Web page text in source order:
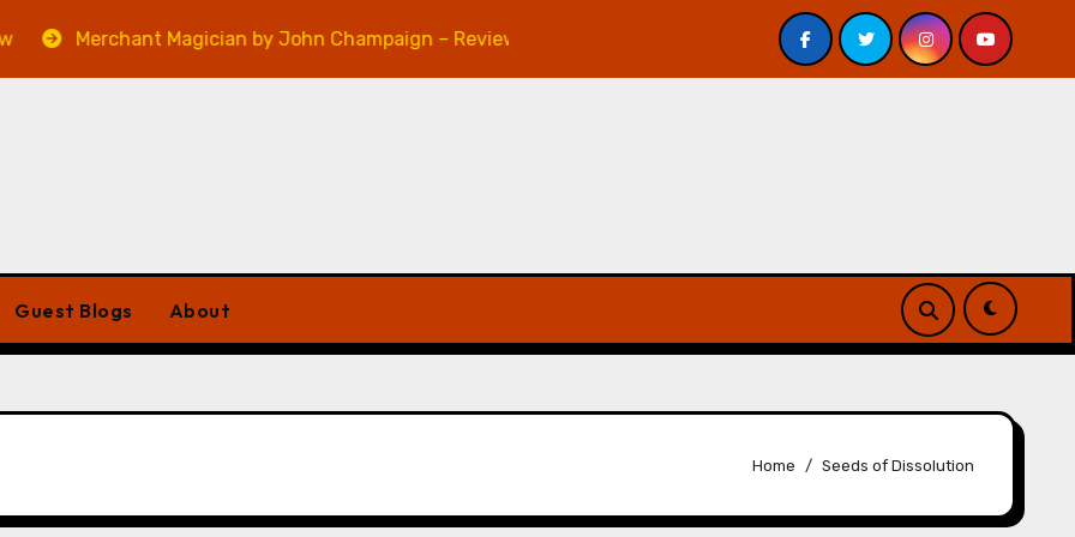
Merchant Magician by John Champaign – Review Veniss Underground by Jeff VanderMeer – Review
Guest Blogs About
Home Seeds of Dissolution